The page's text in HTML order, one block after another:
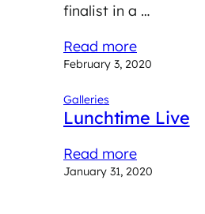
finalist in a …
Read more
February 3, 2020
Galleries
Lunchtime Live
Read more
January 31, 2020